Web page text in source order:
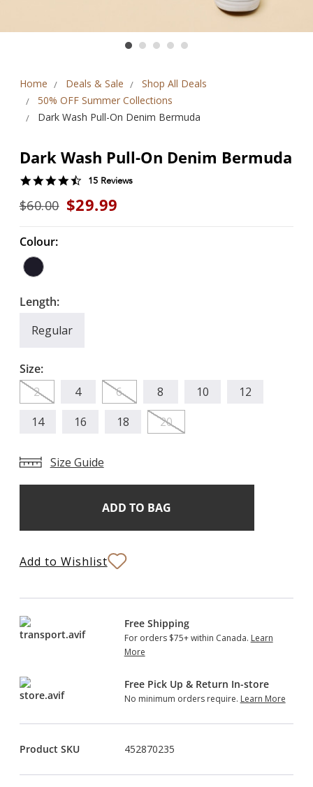
Home Deals & Sale
Shop All Deals
50% OFF Summer Collections
Dark Wash Pull-On Denim Bermuda
Dark Wash Pull-On Denim Bermuda
4.5
rating
15 Reviews
$60.00 $29.99
Colour:
Length:
Regular
Size:
2
4 6 8 10
12
14
16 18 20
Size Guide
Add to Wishlist
Free Shipping
For orders $75+ within Canada. Learn
More
Free Pick Up & Return In-store
No minimum orders require. Learn More
Product SKU 452870235